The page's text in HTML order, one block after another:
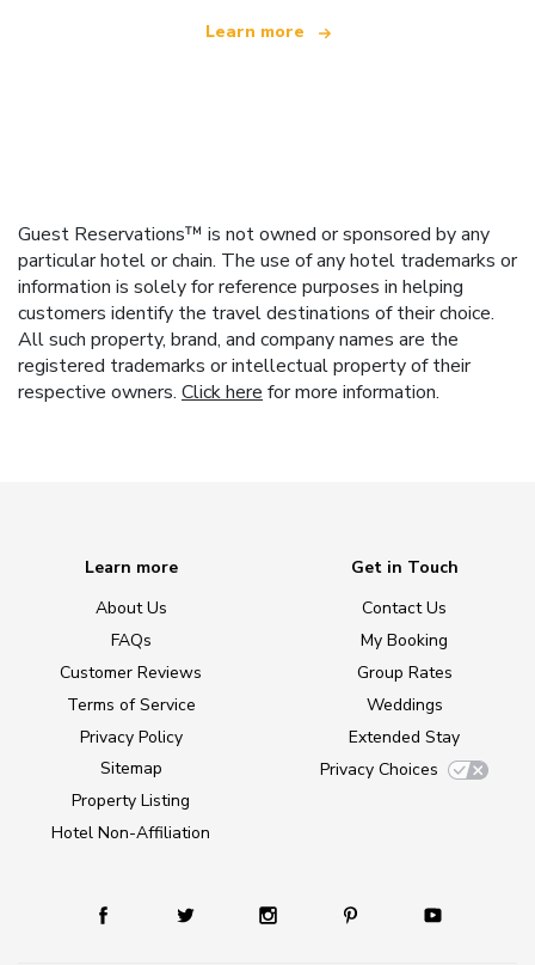
Learn more
Guest Reservations™ is not owned or sponsored by any
particular hotel or chain. The use of any hotel trademarks or
information is solely for reference purposes in helping
customers identify the travel destinations of their choice.
All such property, brand, and company names are the
registered trademarks or intellectual property of their
respective owners. Click here for more information.
Learn more
About Us
FAQs
Customer Reviews
Terms of Service
Privacy Policy
Sitemap
Property Listing
Hotel Non-Affiliation
Get in Touch
Contact Us
My Booking
Group Rates
Weddings
Extended Stay
Privacy Choices